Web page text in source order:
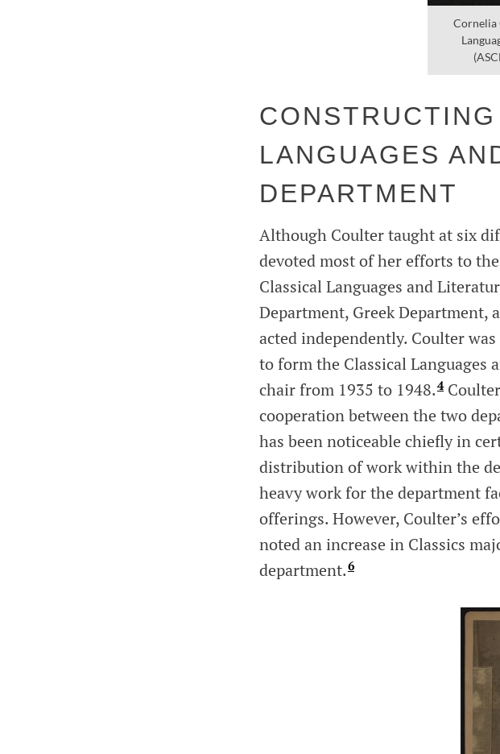
Cornelia
LANGUAGES
DEPARTMENT
Although Coulter taught at six
devoted most of her efforts to
Classical Languages and
Department, Greek Department,
acted independently. Coulter
to form the Classical Languages
chair from 1935 to 1948.4
cooperation between the two
has been noticeable chiefly in
distribution of work within the
heavy work for the department
offerings. However, Coulter’s
noted an increase in Classics
department.6